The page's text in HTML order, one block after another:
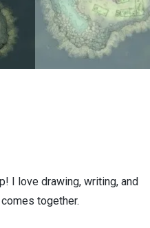
I love drawing, writing, and
together.